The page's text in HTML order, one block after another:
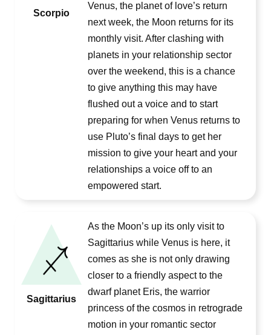
Scorpio
Venus, the planet of love’s return
next week, the Moon returns for its
monthly visit. After clashing with
planets in your relationship sector
over the weekend, this is a chance
to give anything this may have
flushed out a voice and to start
preparing for when Venus returns to
use Pluto’s final days to get her
mission to give your heart and your
relationships a voice off to an
empowered start.
Sagittarius
As the Moon’s up its only visit to
Sagittarius while Venus is here, it
comes as she is not only drawing
closer to a friendly aspect to the
dwarf planet Eris, the warrior
princess of the cosmos in retrograde
motion in your romantic sector